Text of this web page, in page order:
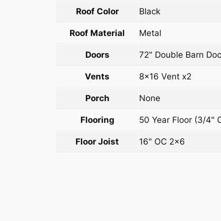
Roof Color Black
Roof Material Metal
Doors 72" Double Barn
Vents 8×16 Vent x2
Porch None
Flooring 50 Year Floor (3/4"
Floor Joist 16" OC 2×6